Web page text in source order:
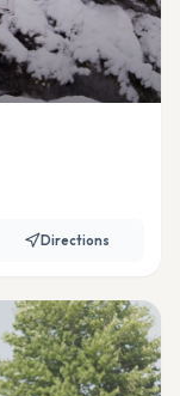
Directions